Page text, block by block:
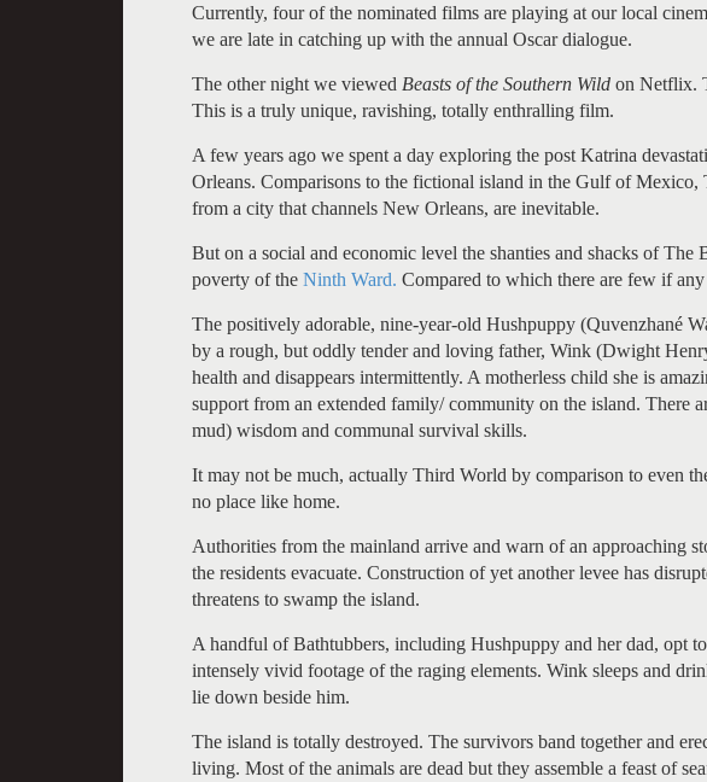
Currently, four of the nominated films are playing at our local
we are late in catching up with the annual Oscar dialogue.
The other night we viewed Beasts of the Southern Wild on Netflix.
This is a truly unique, ravishing, totally enthralling film.
A few years ago we spent a day exploring the post Katrina
Orleans. Comparisons to the fictional island in the Gulf of Mexico,
from a city that channels New Orleans, are inevitable.
But on a social and economic level the shanties and shacks of The
poverty of the Ninth Ward. Compared to which there are few if
The positively adorable, nine-year-old Hushpuppy (Quvenzhané
by a rough, but oddly tender and loving father, Wink (Dwight
health and disappears intermittently. A motherless child she is
support from an extended family/ community on the island. There
mud) wisdom and communal survival skills.
It may not be much, actually Third World by comparison to even
no place like home.
Authorities from the mainland arrive and warn of an approaching
the residents evacuate. Construction of yet another levee has
threatens to swamp the island.
A handful of Bathtubbers, including Hushpuppy and her dad, opt
intensely vivid footage of the raging elements. Wink sleeps and
lie down beside him.
The island is totally destroyed. The survivors band together and
living. Most of the animals are dead but they assemble a feast of